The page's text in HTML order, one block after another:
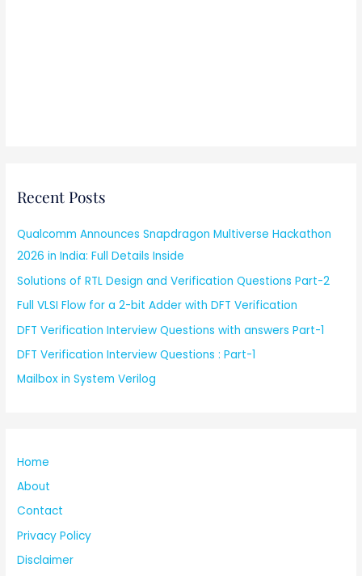
Recent Posts
Qualcomm Announces Snapdragon Multiverse Hackathon
2026 in India: Full Details Inside
Solutions of RTL Design and Verification Questions Part-2
Full VLSI Flow for a 2-bit Adder with DFT Verification
DFT Verification Interview Questions with answers Part-1
DFT Verification Interview Questions : Part-1
Mailbox in System Verilog
Home
About
Contact
Privacy Policy
Disclaimer